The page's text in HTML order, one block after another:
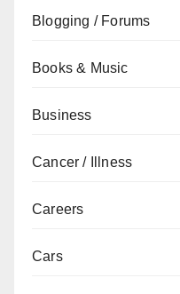
Blogging / Forums
Books & Music
Business
Cancer / Illness
Careers
Cars